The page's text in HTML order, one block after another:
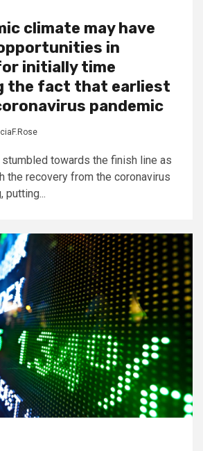
climate may have
in
initially time
the fact that earliest
pandemic
stumbled towards the finish line as
the recovery from the coronavirus
putting...